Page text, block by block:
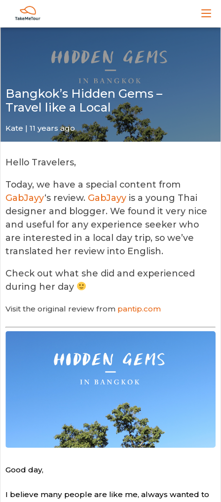
Bangkok’s Hidden Gems –
Travel like a Local
Kate | 11 years ago
Hello Travelers,
Today, we have a special content from
GabJayy‘s review. GabJayy is a young Thai
designer and blogger. We found it very nice
and useful for any experience seeker who
are interested in a local day trip, so we’ve
translated her review into English.
Check out what she did and experienced
during her day
Visit the original review from pantip.com
Good day,
I believe many people are like me, always wanted to